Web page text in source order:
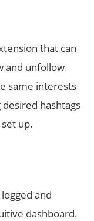
that can
and unfollow
same interests
hashtags
up.
and
dashboard.